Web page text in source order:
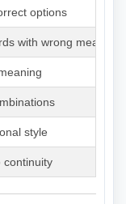
options
with wrong meanings
style
continuity